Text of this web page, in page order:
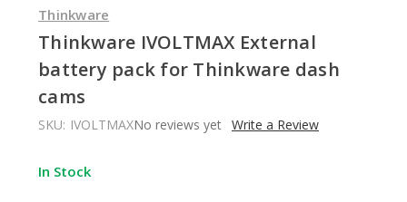
Thinkware
Thinkware IVOLTMAX External
battery pack for Thinkware dash
cams
SKU: IVOLTMAXNo reviews yet Write a Review
In Stock